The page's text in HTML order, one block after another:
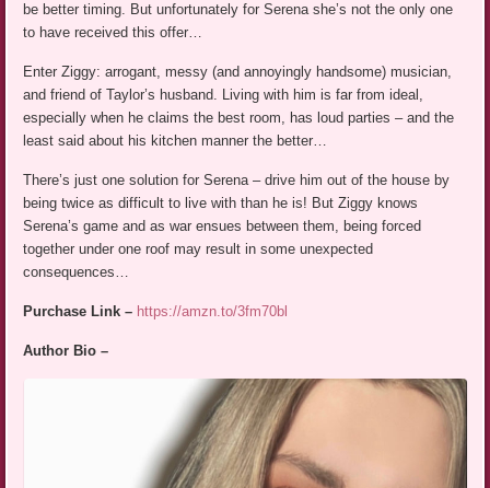
be better timing. But unfortunately for Serena she’s not the only one
to have received this offer…
Enter Ziggy: arrogant, messy (and annoyingly handsome) musician,
and friend of Taylor’s husband. Living with him is far from ideal,
especially when he claims the best room, has loud parties – and the
least said about his kitchen manner the better…
There’s just one solution for Serena – drive him out of the house by
being twice as difficult to live with than he is! But Ziggy knows
Serena’s game and as war ensues between them, being forced
together under one roof may result in some unexpected
consequences…
Purchase Link – https://amzn.to/3fm70bl
Author Bio –